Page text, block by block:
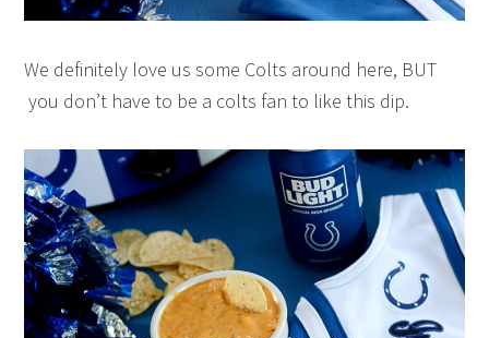
We definitely love us some Colts around here, BUT
you don’t have to be a colts fan to like this dip.